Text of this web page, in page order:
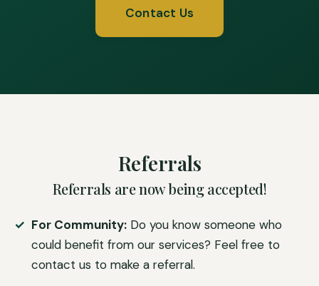
Contact Us
Referrals
Referrals are now being accepted!
For Community: Do you know someone who
could benefit from our services? Feel free to
contact us to make a referral.